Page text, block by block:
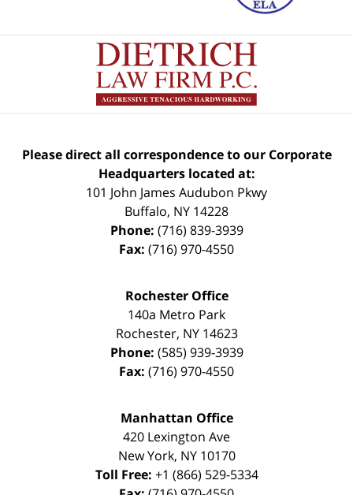
Please direct all correspondence to our Corporate
Headquarters located at:
101 John James Audubon Pkwy
Buffalo, NY 14228
Phone: (716) 839-3939
Fax: (716) 970-4550
Rochester Office
140a Metro Park
Rochester, NY 14623
Phone: (585) 939-3939
Fax: (716) 970-4550
Manhattan Office
420 Lexington Ave
New York, NY 10170
Toll Free: +1 (866) 529-5334